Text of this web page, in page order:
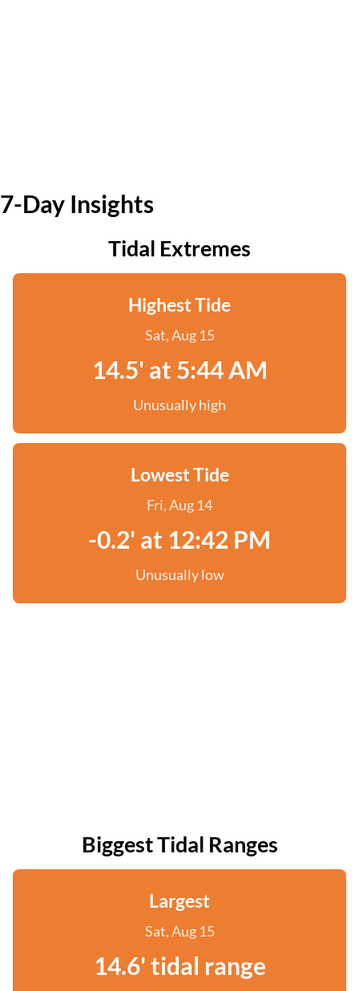
7-Day Insights
Tidal Extremes
Highest Tide
Sat, Aug 15
14.5' at 5:44 AM
Unusually high
Lowest Tide
Fri, Aug 14
-0.2' at 12:42 PM
Unusually low
Biggest Tidal Ranges
Largest
Sat, Aug 15
14.6' tidal range